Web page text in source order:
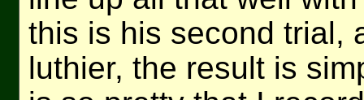
this is his second trial,
luthier, the result is